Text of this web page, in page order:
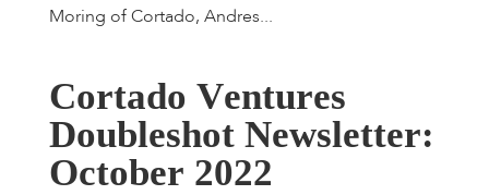
Moring of Cortado, Andres...
Cortado Ventures
Doubleshot Newsletter:
October 2022